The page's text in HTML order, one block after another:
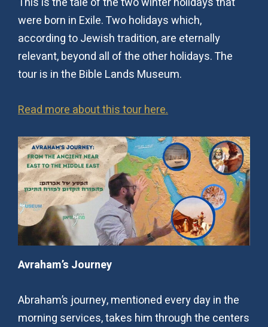
were born in Exile. Two holidays which,
according to Jewish tradition, are eternally
relevant, beyond all of the other holidays. The
tour is in the Bible Lands Museum.
Read more about this tour here.
Avraham’s Journey
Abraham’s journey, mentioned every day in the
morning services, takes him through the centers